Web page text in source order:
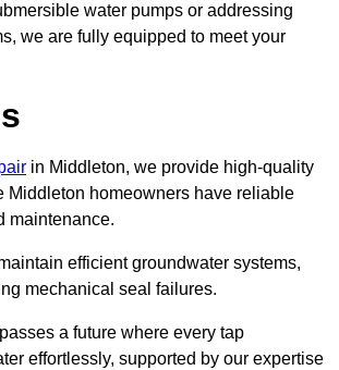
water pumps or addressing
we are fully equipped to meet your
in Middleton, we provide high-quality
Middleton homeowners have reliable
maintenance.
efficient groundwater systems,
mechanical seal failures.
a future where every tap
effortlessly, supported by our expertise